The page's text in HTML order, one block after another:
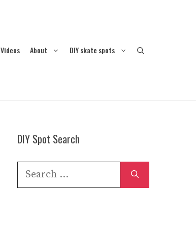
Videos About DIY skate spots
DIY Spot Search
Search